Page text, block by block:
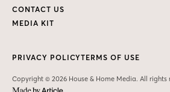
CONTACT US
MEDIA KIT
Copyright © 2026 House & Home Media. All rights
PRIVACY POLICYTERMS OF USE